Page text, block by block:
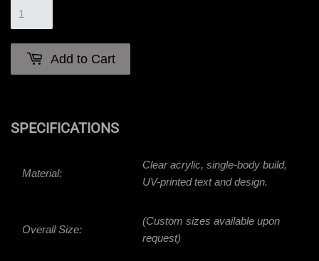
Add to Cart
SPECIFICATIONS
Material:
Clear acrylic, single-body build,
UV-printed text and design.
Overall Size:
(Custom sizes available upon
request)